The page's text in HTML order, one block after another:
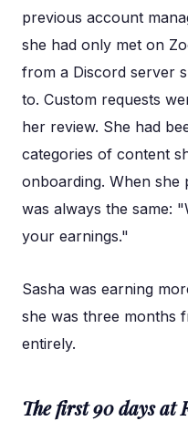
previous account
she had only met on
from a Discord server
to. Custom requests
her review. She had
categories of content
onboarding. When she
was always the same:
your earnings."
Sasha was earning
she was three months
entirely.
The first 90 days at